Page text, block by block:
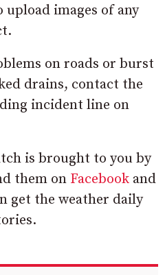
upload images of any
on roads or burst
drains, contact the
incident line on
is brought to you by
them on Facebook and
get the weather daily